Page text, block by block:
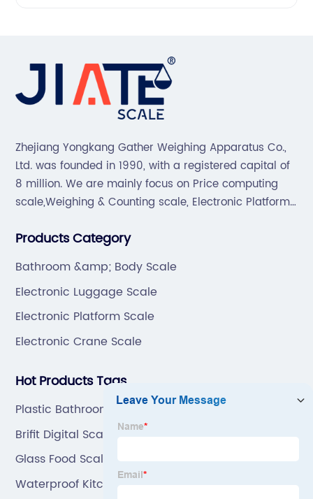
Zhejiang Yongkang Gather Weighing Apparatus Co.,
Ltd. was founded in 1990, with a registered capital of
8 million. We are mainly focus on Price computing
scale,Weighing & Counting scale, Electronic Platform
scale, Electronic Luggage scale and so on.
Products Category
Bathroom &amp; Body Scale
Electronic Luggage Scale
Electronic Platform Scale
Electronic Crane Scale
Hot Products Tags
Plastic Bathroom Scale
Brifit Digital Scale
Glass Food Scale
Waterproof Kitchen Scale